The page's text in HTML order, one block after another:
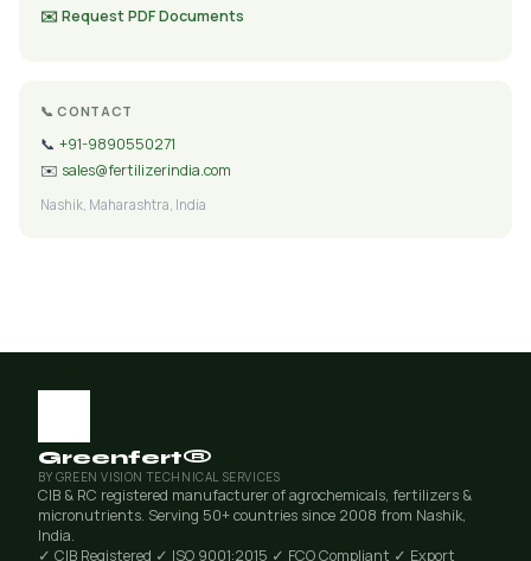
✉️ Request PDF Documents
📞 CONTACT
📞 +91-9890550271
✉️ sales@fertilizerindia.com
Nashik, Maharashtra, India
Greenfert®
BY GREEN VISION TECHNICAL SERVICES
CIB & RC registered manufacturer of agrochemicals, fertilizers &
micronutrients. Serving 50+ countries since 2008 from Nashik,
India.
✓ CIB Registered ✓ ISO 9001:2015 ✓ FCO Compliant ✓ Export